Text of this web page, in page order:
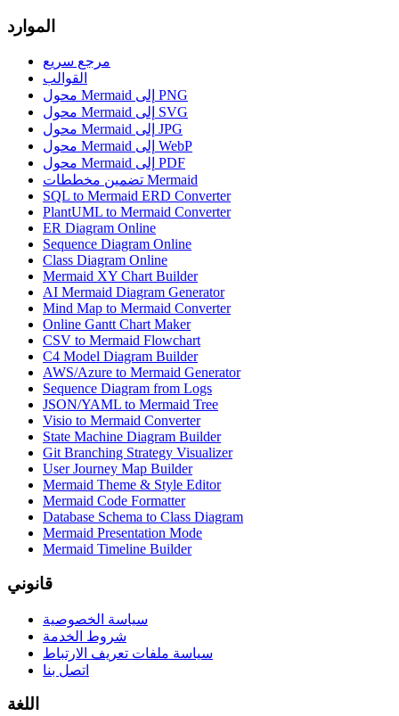
الموارد
مرجع سريع
القوالب
محول Mermaid إلى PNG
محول Mermaid إلى SVG
محول Mermaid إلى JPG
محول Mermaid إلى WebP
محول Mermaid إلى PDF
تضمين مخططات Mermaid
SQL to Mermaid ERD Converter
PlantUML to Mermaid Converter
ER Diagram Online
Sequence Diagram Online
Class Diagram Online
Mermaid XY Chart Builder
AI Mermaid Diagram Generator
Mind Map to Mermaid Converter
Online Gantt Chart Maker
CSV to Mermaid Flowchart
C4 Model Diagram Builder
AWS/Azure to Mermaid Generator
Sequence Diagram from Logs
JSON/YAML to Mermaid Tree
Visio to Mermaid Converter
State Machine Diagram Builder
Git Branching Strategy Visualizer
User Journey Map Builder
Mermaid Theme & Style Editor
Mermaid Code Formatter
Database Schema to Class Diagram
Mermaid Presentation Mode
Mermaid Timeline Builder
قانوني
سياسة الخصوصية
شروط الخدمة
سياسة ملفات تعريف الارتباط
اتصل بنا
اللغة